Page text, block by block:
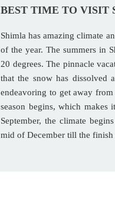
BEST TIME TO VISIT
Shimla has amazing climate
of the year. The summers in
20 degrees. The pinnacle
that the snow has dissolved
endeavoring to get away
season begins, which makes
September, the climate
mid of December till the finish